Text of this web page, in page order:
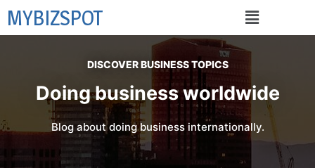
MYBIZSPOT
DISCOVER BUSINESS TOPICS
Doing business worldwide
Blog about doing business internationally.